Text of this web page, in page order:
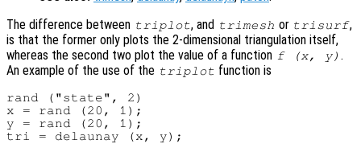
The difference between triplot, and trimesh or trisurf,
is that the former only plots the 2-dimensional triangulation itself,
whereas the second two plot the value of a function f (x, y) .
An example of the use of the triplot function is
rand ("state", 2)
x = rand (20, 1);
y = rand (20, 1);
tri = delaunay (x, y);